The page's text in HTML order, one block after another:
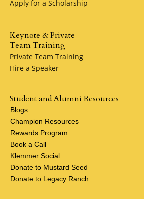
Apply for a Scholarship
Keynote & Private
Team Training
Private Team Training
Hire a Speaker
Student and Alumni Resources
Blogs
Champion Resources
Rewards Program
Book a Call
Klemmer Social
Donate to Mustard Seed
Donate to Legacy Ranch